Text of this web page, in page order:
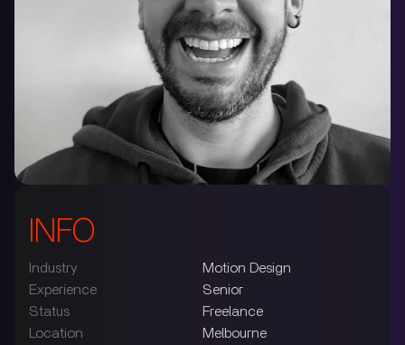
INFO
Industry
Motion Design
Experience
Senior
Status
Freelance
Location
Melbourne